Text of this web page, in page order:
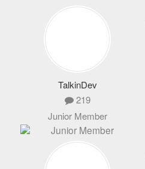
TalkinDev
219
Junior Member